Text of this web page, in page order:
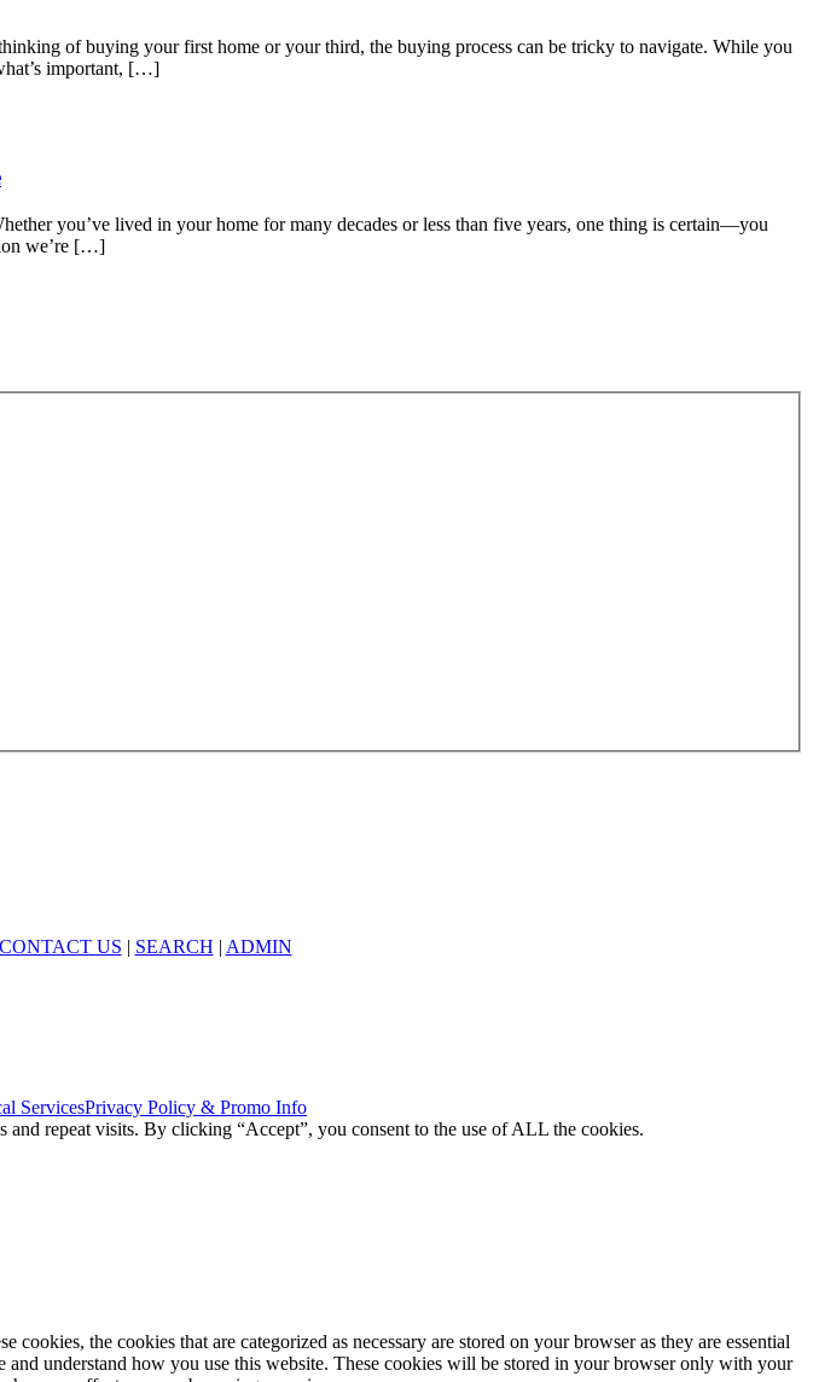
of buying your first home or your third, the buying process can be tricky to navigate. While you
important, […]
you’ve lived in your home for many decades or less than five years, one thing is certain—you
we’re […]
CONTACT US | SEARCH | ADMIN
ServicesPrivacy Policy & Promo Info
repeat visits. By clicking “Accept”, you consent to the use of ALL the cookies.
the cookies that are categorized as necessary are stored on your browser as they are essential
understand how you use this website. These cookies will be stored in your browser only with your